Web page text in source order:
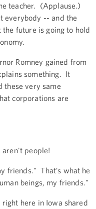
teacher. (Applause.)
everybody -- and the
future is going to hold
Romney gained from
something. It
these very same
corporations are
aren't people!
friends." That’s what he
beings, my friends."
here in Iowa shared